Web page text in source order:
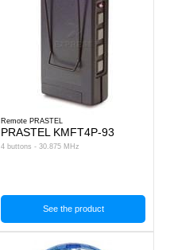
Remote PRASTEL
PRASTEL KMFT4P-93
4 buttons - 30.875 MHz
See the product